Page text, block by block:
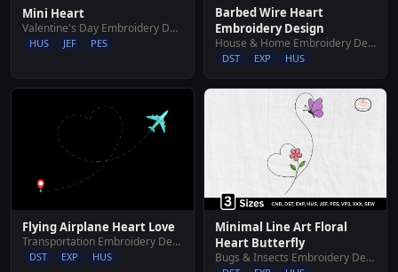
Mini Heart
Valentine's Day Embroidery Designs
HUS JEF PES
Barbed Wire Heart
Embroidery Design
House & Home Embroidery Designs
DST EXP HUS
Flying Airplane Heart Love
Transportation Embroidery Designs
DST EXP HUS
Minimal Line Art Floral
Heart Butterfly
Bugs & Insects Embroidery Designs